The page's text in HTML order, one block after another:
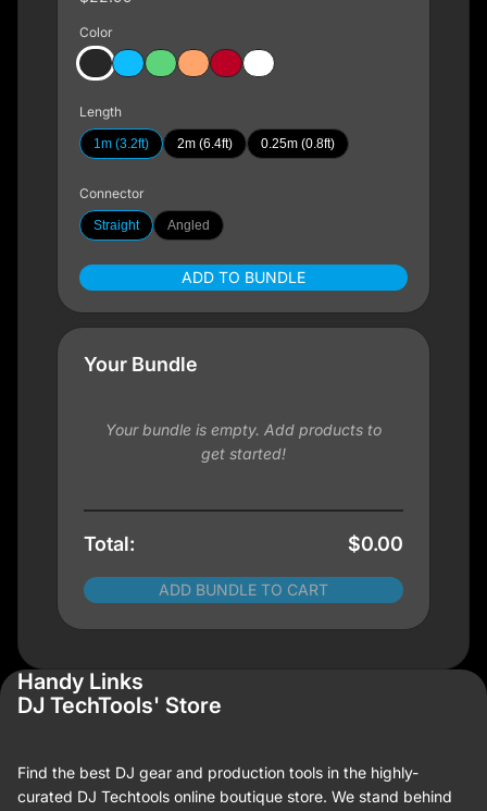
Color
Length
1m (3.2ft) 2m (6.4ft) 0.25m (0.8ft)
Connector
Straight Angled
ADD TO BUNDLE
Your Bundle
Your bundle is empty. Add products to
get started!
Total: $0.00
ADD BUNDLE TO CART
Handy Links
DJ TechTools' Store
Find the best DJ gear and production tools in the highly-
curated DJ Techtools online boutique store. We stand behind